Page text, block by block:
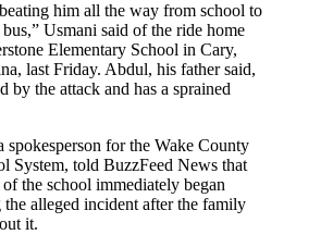
him all the way from school to
Usmani said of the ride home
Elementary School in Cary,
last Friday. Abdul, his father said,
by the attack and has a sprained
spokesperson for the Wake County
System, told BuzzFeed News that
the school immediately began
the alleged incident after the family
it.